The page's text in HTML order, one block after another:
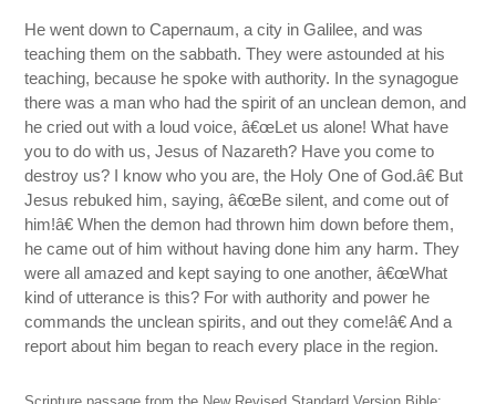
He went down to Capernaum, a city in Galilee, and was
teaching them on the sabbath. They were astounded at his
teaching, because he spoke with authority. In the synagogue
there was a man who had the spirit of an unclean demon, and
he cried out with a loud voice, â€œLet us alone! What have
you to do with us, Jesus of Nazareth? Have you come to
destroy us? I know who you are, the Holy One of God.â€ But
Jesus rebuked him, saying, â€œBe silent, and come out of
him!â€ When the demon had thrown him down before them,
he came out of him without having done him any harm. They
were all amazed and kept saying to one another, â€œWhat
kind of utterance is this? For with authority and power he
commands the unclean spirits, and out they come!â€ And a
report about him began to reach every place in the region.